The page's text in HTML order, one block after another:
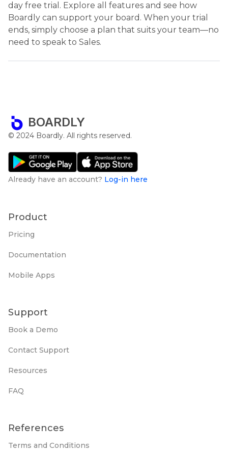
day free trial. Explore all features and see how
Boardly can support your board. When your trial
ends, simply choose a plan that suits your team—no
need to speak to Sales.
BOARDLY
© 2024 Boardly. All rights reserved.
Already have an account? Log-in here
Product
Pricing
Documentation
Mobile Apps
Support
Book a Demo
Contact Support
Resources
FAQ
References
Terms and Conditions